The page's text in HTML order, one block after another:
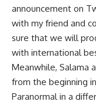
announcement on
with my friend and
sure that we will
with international
Meanwhile, Salama
from the beginning
Paranormal in a